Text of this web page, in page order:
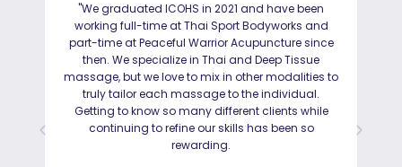
"We graduated ICOHS in 2021 and have been
working full-time at Thai Sport Bodyworks and
part-time at Peaceful Warrior Acupuncture since
then. We specialize in Thai and Deep Tissue
massage, but we love to mix in other modalities to
truly tailor each massage to the individual.
Getting to know so many different clients while
continuing to refine our skills has been so
rewarding.